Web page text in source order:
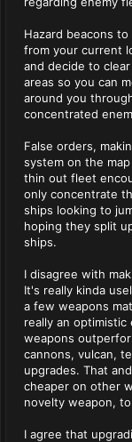
Hazard beacons
from your current
and decide to
areas so you can
around you
concentrated
False orders,
system on the
thin out fleet
only concentrate
ships looking to
hoping they split
ships.
I disagree with
It's really kinda
a few weapons
really an
weapons
cannons, vulcan,
upgrades. That
cheaper on other
novelty weapon,
I agree that